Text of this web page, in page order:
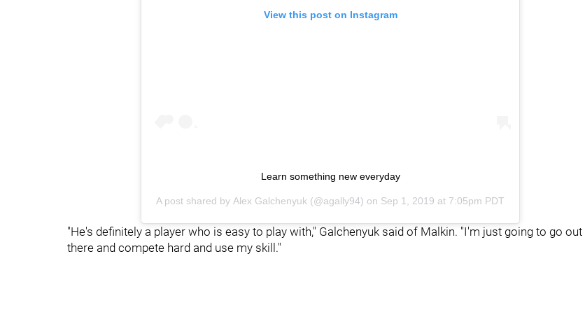
View this post on Instagram
Learn something new everyday
A post shared by Alex Galchenyuk (@agally94) on Sep 1, 2019 at 7:05pm PDT
"He's definitely a player who is easy to play with," Galchenyuk said of Malkin. "I'm just going to go out
there and compete hard and use my skill."